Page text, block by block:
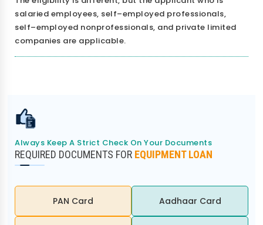
salaried employees, self–employed professionals,
self–employed nonprofessionals, and private limited
companies are applicable.
Always Keep A Strict Check On Your Documents
REQUIRED DOCUMENTS FOR EQUIPMENT LOAN
PAN Card Aadhaar Card